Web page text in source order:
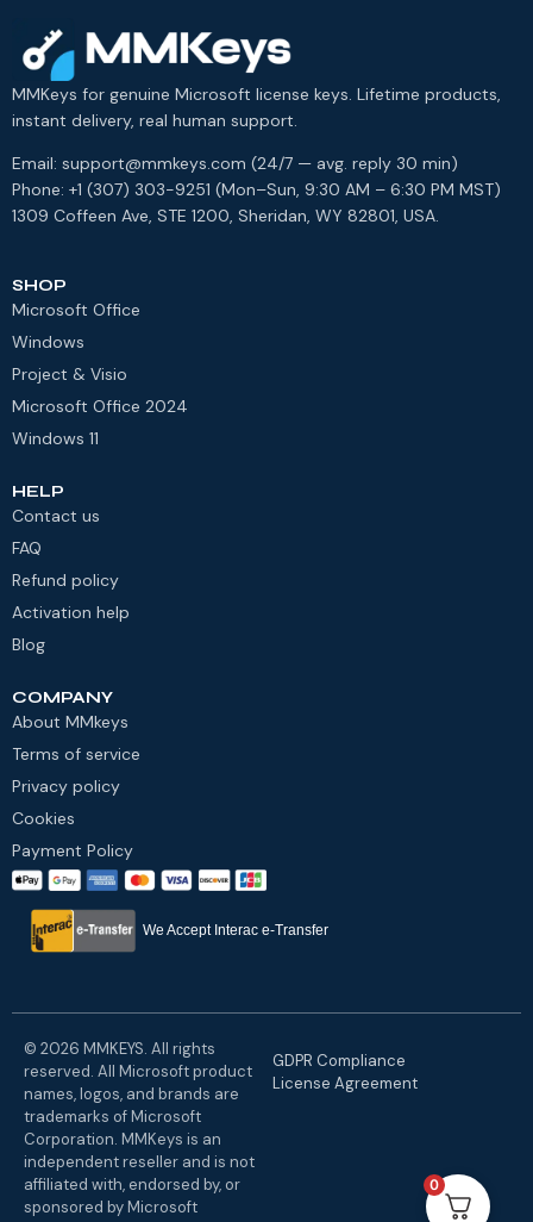
MMKeys for genuine Microsoft license keys. Lifetime products,
instant delivery, real human support.
Email: support@mmkeys.com (24/7 — avg. reply 30 min)
Phone: +1 (307) 303-9251 (Mon–Sun, 9:30 AM – 6:30 PM MST)
1309 Coffeen Ave, STE 1200, Sheridan, WY 82801, USA.
SHOP
Microsoft Office
Windows
Project & Visio
Microsoft Office 2024
Windows 11
HELP
Contact us
FAQ
Refund policy
Activation help
Blog
COMPANY
About MMkeys
Terms of service
Privacy policy
Cookies
Payment Policy
We Accept Interac e-Transfer
© 2026 MMKEYS. All rights
reserved. All Microsoft product
names, logos, and brands are
trademarks of Microsoft
Corporation. MMKeys is an
independent reseller and is not
affiliated with, endorsed by, or
sponsored by Microsoft
GDPR Compliance
License Agreement
0